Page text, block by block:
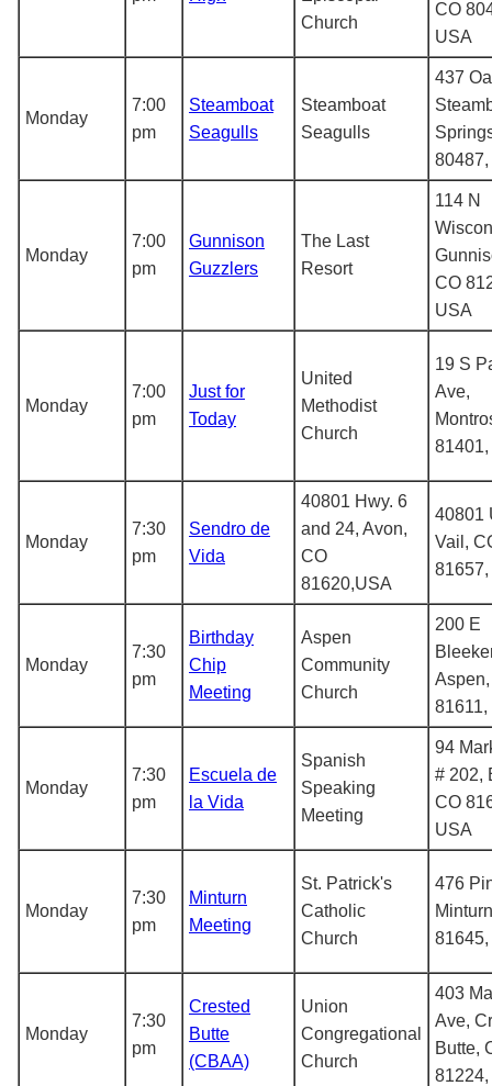
Church
CO
USA
Monday
7:00
pm
Steamboat
Seagulls
Steamboat
Seagulls
437
Monday
7:00
pm
Gunnison
Guzzlers
The Last
Resort
114 N
CO
USA
Monday
7:00
pm
Just for
Today
United
Methodist
Church
19 S
Ave,
Monday
7:30
pm
Sendro de
Vida
40801 Hwy. 6
and 24, Avon,
CO
81620,USA
40801
Vail,
Monday
7:30
pm
Birthday
Chip
Meeting
Aspen
Community
Church
200 E
Monday
7:30
pm
Escuela de
la Vida
Spanish
Speaking
Meeting
94
# 202,
CO
USA
Monday
7:30
pm
Minturn
Meeting
St. Patrick's
Catholic
Church
476
Monday
7:30
pm
Crested
Butte
(CBAA)
Union
Congregational
Church
403
Ave,
Butte,